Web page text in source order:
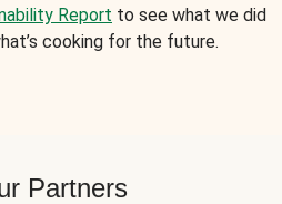
Report to see what we did
cooking for the future.
Partners